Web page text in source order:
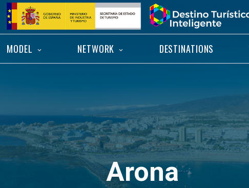
Skip
content
Home
MODEL NETWORK DESTINATIONS
Arona